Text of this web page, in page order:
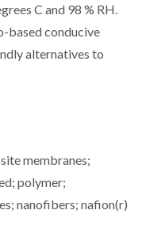
C and 98 % RH.
based conducive
alternatives to
membranes;
polymer;
nanofibers; nafion(r)